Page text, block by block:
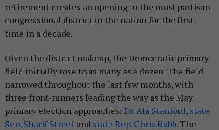
retirement creates an opening in the most partisan
congressional district in the nation for the first
time in a decade.
Given the district makeup, the Democratic primary
field initially rose to as many as a dozen. The field
narrowed throughout the last few months, with
three front-runners leading the way as the May
primary election approaches: Dr. Ala Stanford, state
Sen. Sharif Street and state Rep. Chris Rabb.The